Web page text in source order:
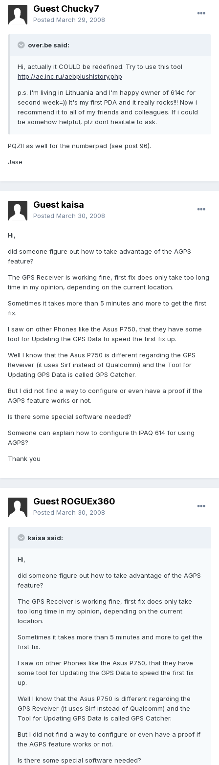
Guest Chucky7
Posted March 29, 2008
over.be said:
Hi, actually it COULD be redefined. Try to use this tool
http://ae.inc.ru/aebplushistory.php
p.s. I'm living in Lithuania and I'm happy owner of 614c for
second week=)) It's my first PDA and it really rocks!!! Now i
recommend it to all of my friends and colleagues. If i could
be somehow helpful, plz dont hesitate to ask.
PQZII as well for the numberpad (see post 96).
Jase
Guest kaisa
Posted March 30, 2008
Hi,
did someone figure out how to take advantage of the AGPS
feature?
The GPS Receiver is working fine, first fix does only take too long
time in my opinion, depending on the current location.
Sometimes it takes more than 5 minutes and more to get the first
fix.
I saw on other Phones like the Asus P750, that they have some
tool for Updating the GPS Data to speed the first fix up.
Well I know that the Asus P750 is different regarding the GPS
Reveiver (it uses Sirf instead of Qualcomm) and the Tool for
Updating GPS Data is called GPS Catcher.
But I did not find a way to configure or even have a proof if the
AGPS feature works or not.
Is there some special software needed?
Someone can explain how to configure th IPAQ 614 for using
AGPS?
Thank you
Guest ROGUEx360
Posted March 30, 2008
kaisa said:
Hi,
did someone figure out how to take advantage of the AGPS
feature?
The GPS Receiver is working fine, first fix does only take
too long time in my opinion, depending on the current
location.
Sometimes it takes more than 5 minutes and more to get the
first fix.
I saw on other Phones like the Asus P750, that they have
some tool for Updating the GPS Data to speed the first fix
up.
Well I know that the Asus P750 is different regarding the
GPS Reveiver (it uses Sirf instead of Qualcomm) and the
Tool for Updating GPS Data is called GPS Catcher.
But I did not find a way to configure or even have a proof if
the AGPS feature works or not.
Is there some special software needed?